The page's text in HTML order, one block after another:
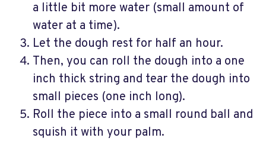
a little bit more water (small amount of
water at a time).
Let the dough rest for half an hour.
Then, you can roll the dough into a one
inch thick string and tear the dough into
small pieces (one inch long).
Roll the piece into a small round ball and
squish it with your palm.